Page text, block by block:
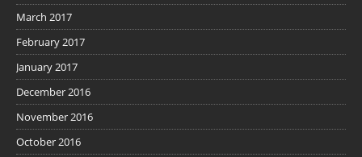
March 2017
February 2017
January 2017
December 2016
November 2016
October 2016